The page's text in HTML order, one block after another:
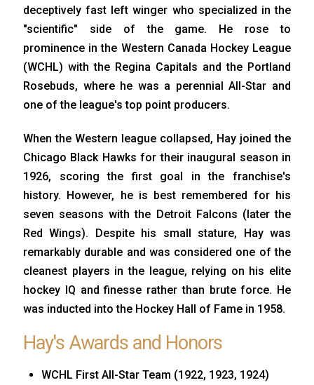
deceptively fast left winger who specialized in the
"scientific" side of the game. He rose to
prominence in the Western Canada Hockey League
(WCHL) with the Regina Capitals and the Portland
Rosebuds, where he was a perennial All-Star and
one of the league's top point producers.
When the Western league collapsed, Hay joined the
Chicago Black Hawks for their inaugural season in
1926, scoring the first goal in the franchise's
history. However, he is best remembered for his
seven seasons with the Detroit Falcons (later the
Red Wings). Despite his small stature, Hay was
remarkably durable and was considered one of the
cleanest players in the league, relying on his elite
hockey IQ and finesse rather than brute force. He
was inducted into the Hockey Hall of Fame in 1958.
Hay's Awards and Honors
WCHL First All-Star Team (1922, 1923, 1924)